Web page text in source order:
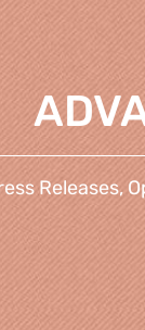
Releases,